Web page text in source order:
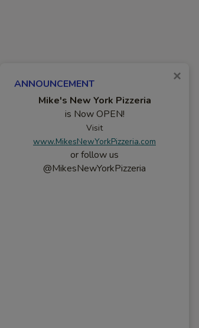
ANNOUNCEMENT
Mike's New York Pizzeria
is Now OPEN!
Visit
www.MikesNewYorkPizzeria.com
or follow us
@MikesNewYorkPizzeria
×